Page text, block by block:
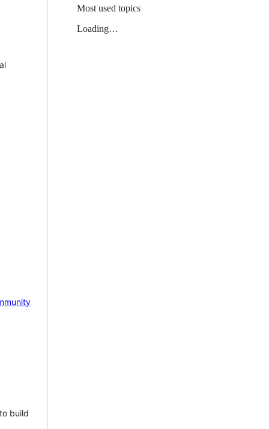
build
Most used topics
Loading…